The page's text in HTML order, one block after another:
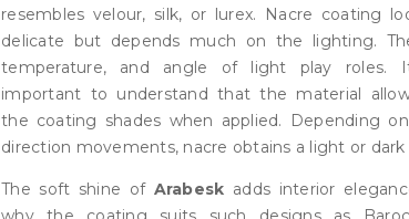
resembles velour, silk, or lurex. Nacre coating
delicate but depends much on the lighting.
temperature, and angle of light play roles.
important to understand that the material
the coating shades when applied. Depending
direction movements, nacre obtains a light or dark
The soft shine ofArabesk adds interior